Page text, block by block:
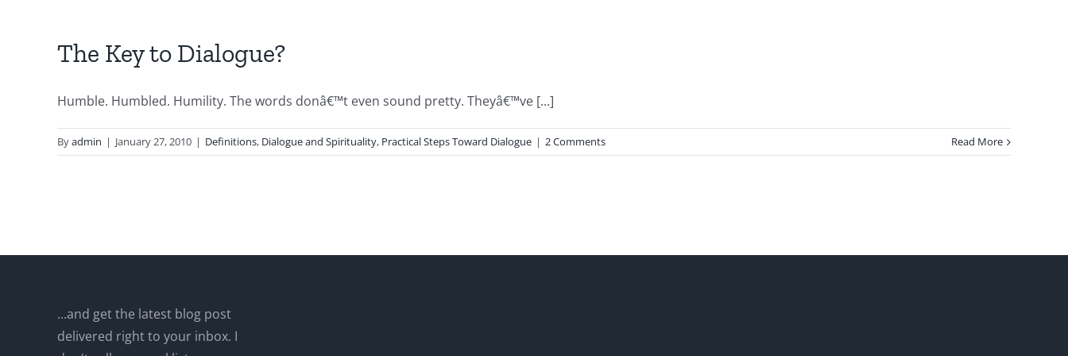
The Key to Dialogue?
Humble. Humbled. Humility. The words donâ€™t even sound pretty. Theyâ€™ve [...]
Byadmin | January 27, 2010 | Definitions, Dialogue and Spirituality, Practical Steps Toward Dialogue | 2 Comments Read More
...and get the latest blog post
delivered right to your inbox. I